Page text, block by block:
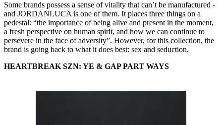
Some brands possess a sense of vitality that can’t be manufactured -
and JORDANLUCA is one of them. It places three things on a
pedestal: “the importance of being alive and present in the moment,
a fresh perspective on human spirit, and how we can continue to
persevere in the face of adversity”. However, for this collection, the
brand is going back to what it does best: sex and seduction.
HEARTBREAK SZN: YE & GAP PART WAYS